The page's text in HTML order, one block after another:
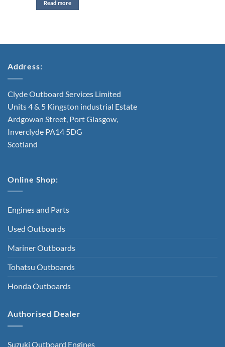
Read more
Address:
Clyde Outboard Services Limited
Units 4 & 5 Kingston industrial Estate
Ardgowan Street, Port Glasgow,
Inverclyde PA14 5DG
Scotland
Online Shop:
Engines and Parts
Used Outboards
Mariner Outboards
Tohatsu Outboards
Honda Outboards
Authorised Dealer
Suzuki Outboard Engines